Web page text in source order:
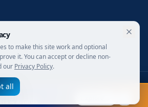
All rights reserved.
Powered by engineers.
to make this site work and optional
it. You can accept or decline non-
our Privacy Policy.
all